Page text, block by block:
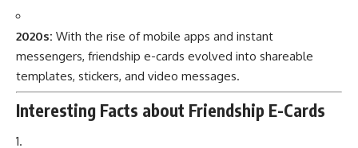
2020s: With the rise of mobile apps and instant
messengers, friendship e-cards evolved into shareable
templates, stickers, and video messages.
Interesting Facts about Friendship E-Cards